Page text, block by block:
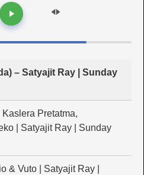
– Satyajit Ray | Sunday
Pretatma,
| Satyajit Ray | Sunday
& Vuto | Satyajit Ray |